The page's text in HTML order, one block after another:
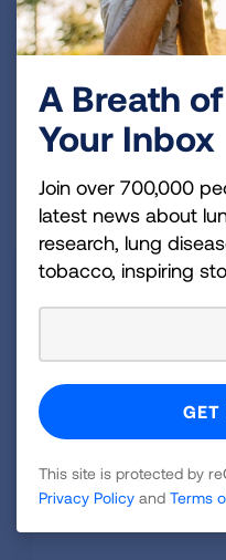
Shop the
portion of every
Lung Association.
A Breath
Your Inbox
Join over 700,000
latest news about
research, lung
tobacco, inspiring
This site is protected by
Privacy Policy and Terms